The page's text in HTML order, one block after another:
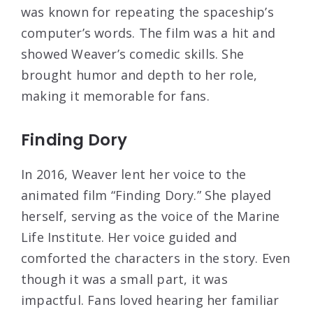
was known for repeating the spaceship’s
computer’s words. The film was a hit and
showed Weaver’s comedic skills. She
brought humor and depth to her role,
making it memorable for fans.
Finding Dory
In 2016, Weaver lent her voice to the
animated film “Finding Dory.” She played
herself, serving as the voice of the Marine
Life Institute. Her voice guided and
comforted the characters in the story. Even
though it was a small part, it was
impactful. Fans loved hearing her familiar